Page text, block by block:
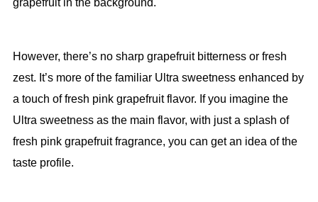
However, there’s no sharp grapefruit bitterness or fresh
zest. It’s more of the familiar Ultra sweetness enhanced by
a touch of fresh pink grapefruit flavor. If you imagine the
Ultra sweetness as the main flavor, with just a splash of
fresh pink grapefruit fragrance, you can get an idea of the
taste profile.